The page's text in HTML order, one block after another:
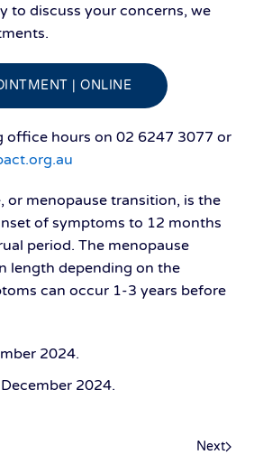
to discuss your concerns, we
| ONLINE
office hours on 02 6247 3077 or
or menopause transition, is the
of symptoms to 12 months
period. The menopause
length depending on the
can occur 1-3 years before
2024.
2024.
Next